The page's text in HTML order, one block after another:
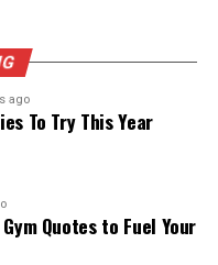
ago
To Try This Year
Quotes to Fuel Your